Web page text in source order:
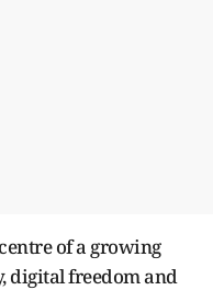
of a growing
digital freedom and